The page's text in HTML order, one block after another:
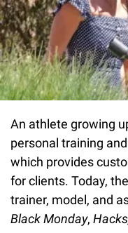
An athlete growing
personal training
which provides
for clients. Today,
trainer, model, and
Black Monday, Hacks